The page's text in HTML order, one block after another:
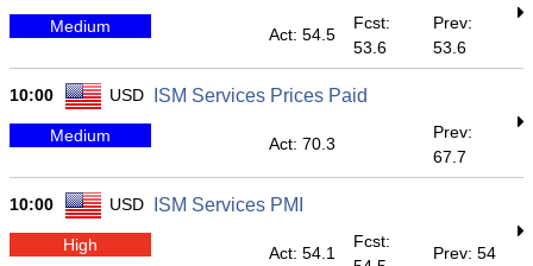
Medium Act: 54.5
Fcst:
53.6
Prev:
53.6
10:00 USD ISM Services Prices Paid
Medium Act: 70.3
Prev:
67.7
10:00 USD ISM Services PMI
High Act: 54.1
Fcst:
Prev: 54